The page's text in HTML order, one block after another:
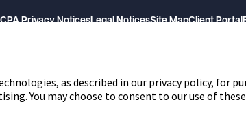
Privacy NoticesLegal NoticesSite MapClient Portal
as described in our privacy policy, for
You may choose to consent to our use of